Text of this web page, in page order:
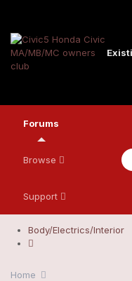
Forums
Browse
Support
Body/Electrics/Interior
Home